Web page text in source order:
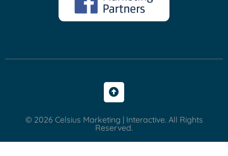
© 2026 Celsius Marketing | Interactive. All Rights
Reserved.